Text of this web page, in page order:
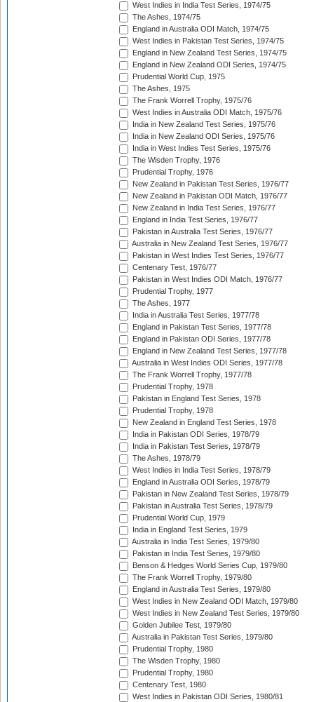
West Indies in India Test Series, 1974/75
The Ashes, 1974/75
England in Australia ODI Match, 1974/75
West Indies in Pakistan Test Series, 1974/75
England in New Zealand Test Series, 1974/75
England in New Zealand ODI Series, 1974/75
Prudential World Cup, 1975
The Ashes, 1975
The Frank Worrell Trophy, 1975/76
West Indies in Australia ODI Match, 1975/76
India in New Zealand Test Series, 1975/76
India in New Zealand ODI Series, 1975/76
India in West Indies Test Series, 1975/76
The Wisden Trophy, 1976
Prudential Trophy, 1976
New Zealand in Pakistan Test Series, 1976/77
New Zealand in Pakistan ODI Match, 1976/77
New Zealand in India Test Series, 1976/77
England in India Test Series, 1976/77
Pakistan in Australia Test Series, 1976/77
Australia in New Zealand Test Series, 1976/77
Pakistan in West Indies Test Series, 1976/77
Centenary Test, 1976/77
Pakistan in West Indies ODI Match, 1976/77
Prudential Trophy, 1977
The Ashes, 1977
India in Australia Test Series, 1977/78
England in Pakistan Test Series, 1977/78
England in Pakistan ODI Series, 1977/78
England in New Zealand Test Series, 1977/78
Australia in West Indies ODI Series, 1977/78
The Frank Worrell Trophy, 1977/78
Prudential Trophy, 1978
Pakistan in England Test Series, 1978
Prudential Trophy, 1978
New Zealand in England Test Series, 1978
India in Pakistan ODI Series, 1978/79
India in Pakistan Test Series, 1978/79
The Ashes, 1978/79
West Indies in India Test Series, 1978/79
England in Australia ODI Series, 1978/79
Pakistan in New Zealand Test Series, 1978/79
Pakistan in Australia Test Series, 1978/79
Prudential World Cup, 1979
India in England Test Series, 1979
Australia in India Test Series, 1979/80
Pakistan in India Test Series, 1979/80
Benson & Hedges World Series Cup, 1979/80
The Frank Worrell Trophy, 1979/80
England in Australia Test Series, 1979/80
West Indies in New Zealand ODI Match, 1979/80
West Indies in New Zealand Test Series, 1979/80
Golden Jubilee Test, 1979/80
Australia in Pakistan Test Series, 1979/80
Prudential Trophy, 1980
The Wisden Trophy, 1980
Prudential Trophy, 1980
Centenary Test, 1980
West Indies in Pakistan ODI Series, 1980/81